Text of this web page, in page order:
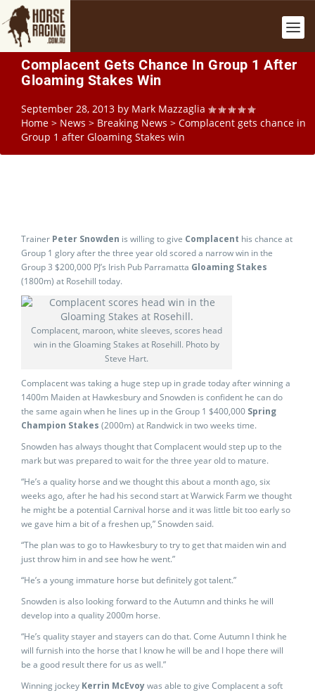
Complacent Gets Chance In Group 1 After
Gloaming Stakes Win
September 28, 2013 by Mark Mazzaglia
Home > News > Breaking News > Complacent gets chance in
Group 1 after Gloaming Stakes win
Trainer Peter Snowden is willing to give Complacent his chance at
Group 1 glory after the three year old scored a narrow win in the
Group 3 $200,000 PJ’s Irish Pub Parramatta Gloaming Stakes
(1800m) at Rosehill today.
Complacent, maroon, white sleeves, scores head
win in the Gloaming Stakes at Rosehill. Photo by
Steve Hart.
Complacent was taking a huge step up in grade today after winning a
1400m Maiden at Hawkesbury and Snowden is confident he can do
the same again when he lines up in the Group 1 $400,000 Spring
Champion Stakes (2000m) at Randwick in two weeks time.
Snowden has always thought that Complacent would step up to the
mark but was prepared to wait for the three year old to mature.
“He’s a quality horse and we thought this about a month ago, six
weeks ago, after he had his second start at Warwick Farm we thought
he might be a potential Carnival horse and it was little bit too early so
we gave him a bit of a freshen up,” Snowden said.
“The plan was to go to Hawkesbury to try to get that maiden win and
just throw him in and see how he went.”
“He’s a young immature horse but definitely got talent.”
Snowden is also looking forward to the Autumn and thinks he will
develop into a quality 2000m horse.
“He’s quality stayer and stayers can do that. Come Autumn I think he
will furnish into the horse that I know he will be and I hope there will
be a good result there for us as well.”
Winning jockey Kerrin McEvoywas able to give Complacent a soft